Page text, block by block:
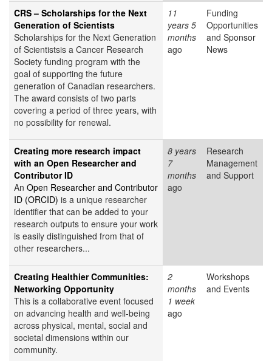
CRS – Scholarships for the Next
Generation of Scientists
Scholarships for the Next Generation
of Scientistsis a Cancer Research
Society funding program with the
goal of supporting the future
generation of Canadian researchers.
The award consists of two parts
covering a period of three years, with
no possibility for renewal.
11
years 5
months
ago
Funding
Opportunities
and Sponsor
News
Creating more research impact
with an Open Researcher and
Contributor ID
An Open Researcher and Contributor
ID (ORCID) is a unique researcher
identifier that can be added to your
research outputs to ensure your work
is easily distinguished from that of
other researchers...
8 years
7
months
ago
Research
Management
and Support
Creating Healthier Communities:
Networking Opportunity
This is a collaborative event focused
on advancing health and well-being
across physical, mental, social and
societal dimensions within our
community.
2
months
1 week
ago
Workshops
and Events